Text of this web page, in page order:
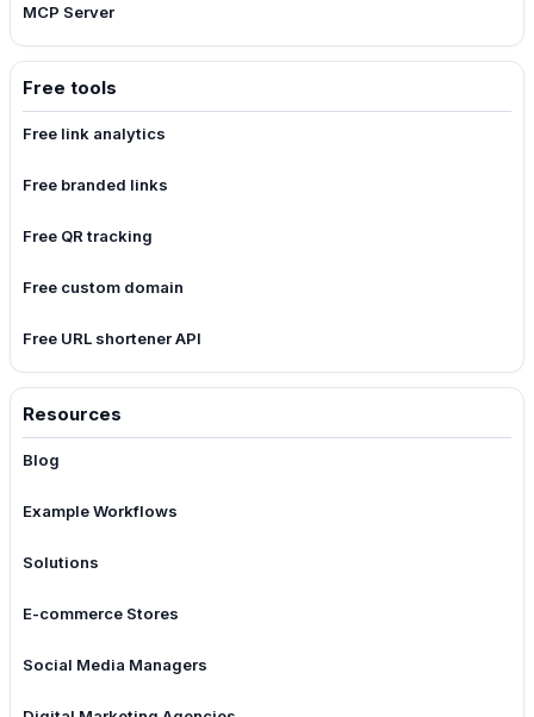
MCP Server
Free tools
Free link analytics
Free branded links
Free QR tracking
Free custom domain
Free URL shortener API
Resources
Blog
Example Workflows
Solutions
E-commerce Stores
Social Media Managers